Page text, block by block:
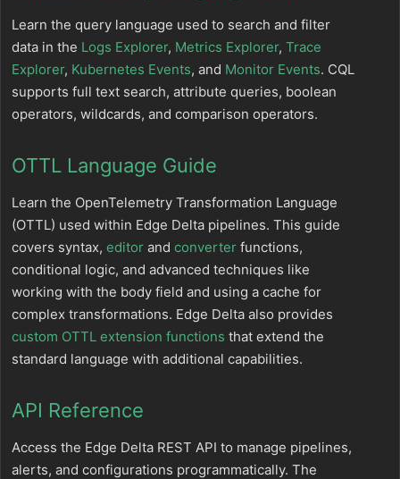
Learn the query language used to search and filter
data in the Logs Explorer, Metrics Explorer, Trace
Explorer, Kubernetes Events, and Monitor Events. CQL
supports full text search, attribute queries, boolean
operators, wildcards, and comparison operators.
OTTL Language Guide
Learn the OpenTelemetry Transformation Language
(OTTL) used within Edge Delta pipelines. This guide
covers syntax, editor and converter functions,
conditional logic, and advanced techniques like
working with the body field and using a cache for
complex transformations. Edge Delta also provides
custom OTTL extension functions that extend the
standard language with additional capabilities.
API Reference
Access the Edge Delta REST API to manage pipelines,
alerts, and configurations programmatically. The